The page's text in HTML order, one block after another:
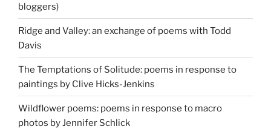
bloggers)
Ridge and Valley: an exchange of poems with Todd
Davis
The Temptations of Solitude: poems in response to
paintings by Clive Hicks-Jenkins
Wildflower poems: poems in response to macro
photos by Jennifer Schlick